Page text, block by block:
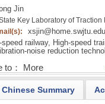
Jin
Key Laboratory of
speed railway, High-speed
noise reduction
to： More
Chinese Summary